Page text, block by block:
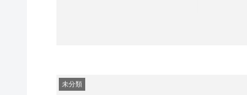
未分類